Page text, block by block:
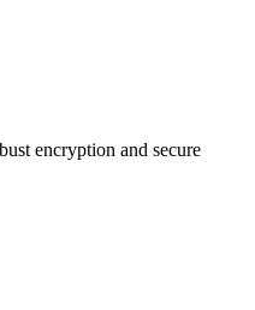
encryption and secure